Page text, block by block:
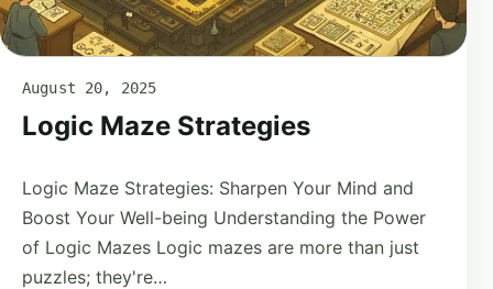
August 20, 2025
Logic Maze Strategies
Logic Maze Strategies: Sharpen Your Mind and
Boost Your Well-being Understanding the Power
of Logic Mazes Logic mazes are more than just
puzzles; they're…